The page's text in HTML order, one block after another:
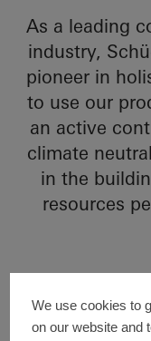
As a leading
industry,
pioneer in
to use our
an active
climate
in the
resources
Sub-
We use cookies to
on our website and